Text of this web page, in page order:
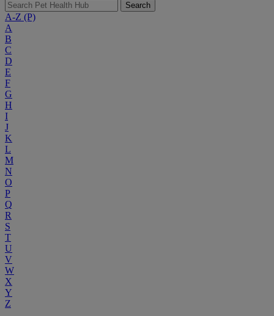
Search
A-Z (P)
A
B
C
D
E
F
G
H
I
J
K
L
M
N
O
P
Q
R
S
T
U
V
W
X
Y
Z